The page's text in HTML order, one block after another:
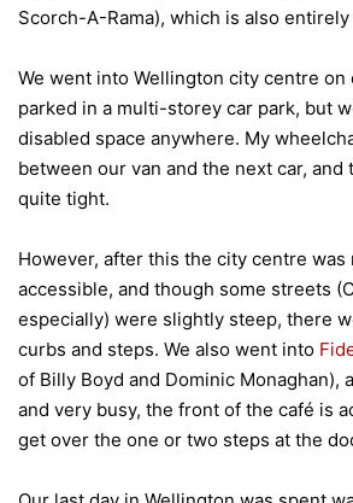
Scorch-A-Rama), which is also
We went into Wellington city centre on
parked in a multi-storey car park, but
disabled space anywhere. My
between our van and the next car, and
quite tight.
However, after this the city centre
accessible, and though some streets
especially) were slightly steep, there
curbs and steps. We also went into
of Billy Boyd and Dominic Monaghan),
and very busy, the front of the café is
get over the one or two steps at the